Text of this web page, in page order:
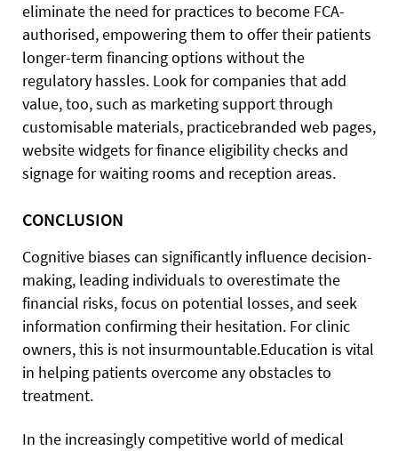
eliminate the need for practices to become FCA-
authorised, empowering them to offer their patients
longer-term financing options without the
regulatory hassles. Look for companies that add
value, too, such as marketing support through
customisable materials, practicebranded web pages,
website widgets for finance eligibility checks and
signage for waiting rooms and reception areas.
CONCLUSION
Cognitive biases can significantly influence decision-
making, leading individuals to overestimate the
financial risks, focus on potential losses, and seek
information confirming their hesitation. For clinic
owners, this is not insurmountable.Education is vital
in helping patients overcome any obstacles to
treatment.
In the increasingly competitive world of medical